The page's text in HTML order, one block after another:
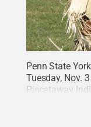
Penn State
Tuesday, Nov.
Piscataway
6:30 p.m. in
Center (The